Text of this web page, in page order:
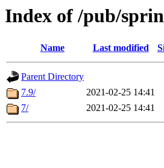
Index of /pub/
Name Last modified
Parent Directory
7.9/
2021-02-25 14:41
7/
2021-02-25 14:41